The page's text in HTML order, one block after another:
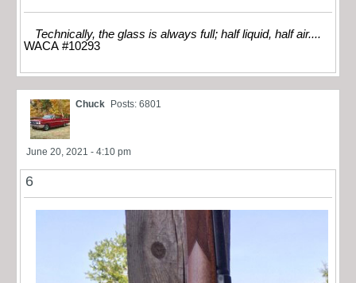
Technically, the glass is always full; half liquid, half air....
WACA #10293
Chuck Posts: 6801
June 20, 2021 - 4:10 pm
6